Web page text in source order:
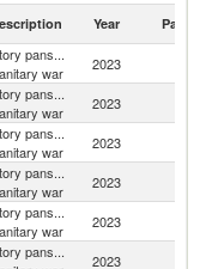
Year Partner
pans...
war
2023
pans...
war
2023
pans...
war
2023
pans...
war
2023
pans...
war
2023
pans...
2023